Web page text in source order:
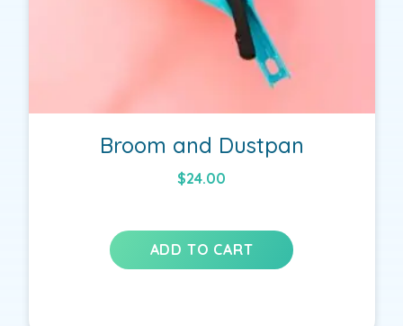
Broom and Dustpan
$24.00
ADD TO CART